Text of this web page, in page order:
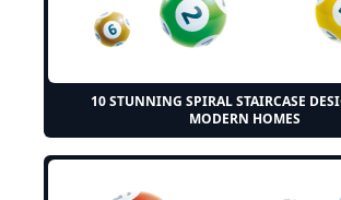
10 STUNNING SPIRAL STAIRCASE
MODERN HOMES